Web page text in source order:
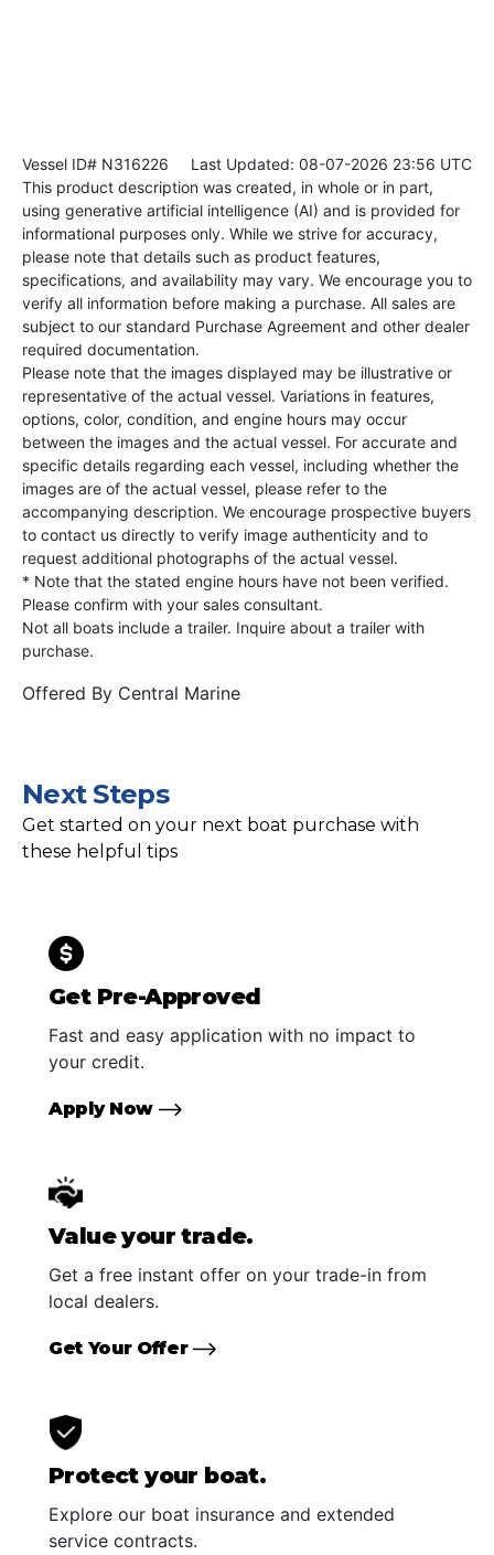
Vessel ID# N316226 Last Updated: 08-07-2026 23:56 UTC
This product description was created, in whole or in part,
using generative artificial intelligence (AI) and is provided for
informational purposes only. While we strive for accuracy,
please note that details such as product features,
specifications, and availability may vary. We encourage you to
verify all information before making a purchase. All sales are
subject to our standard Purchase Agreement and other dealer
required documentation.
Please note that the images displayed may be illustrative or
representative of the actual vessel. Variations in features,
options, color, condition, and engine hours may occur
between the images and the actual vessel. For accurate and
specific details regarding each vessel, including whether the
images are of the actual vessel, please refer to the
accompanying description. We encourage prospective buyers
to contact us directly to verify image authenticity and to
request additional photographs of the actual vessel.
* Note that the stated engine hours have not been verified.
Please confirm with your sales consultant.
Not all boats include a trailer. Inquire about a trailer with
purchase.
Offered By Central Marine
Next Steps
Get started on your next boat purchase with
these helpful tips
Get Pre-Approved
Fast and easy application with no impact to
your credit.
Apply Now
Value your trade.
Get a free instant offer on your trade-in from
local dealers.
Get Your Offer
Protect your boat.
Explore our boat insurance and extended
service contracts.